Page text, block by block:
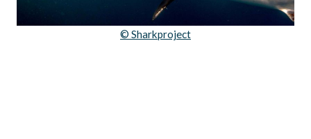
© Sharkproject